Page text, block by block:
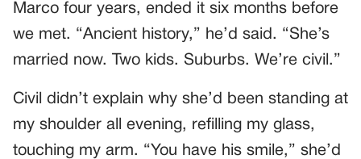
Marco four years, ended it six months before
we met. “Ancient history,” he’d said. “She’s
married now. Two kids. Suburbs. We’re civil.”
Civil didn’t explain why she’d been standing at
my shoulder all evening, refilling my glass,
touching my arm. “You have his smile,” she’d